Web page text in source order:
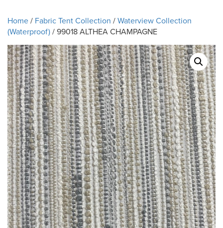
Home/ Fabric Tent Collection /Waterview Collection
(Waterproof)/ 99018 ALTHEA CHAMPAGNE